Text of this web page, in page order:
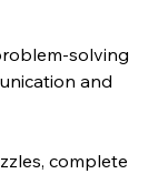
solving
and
complete